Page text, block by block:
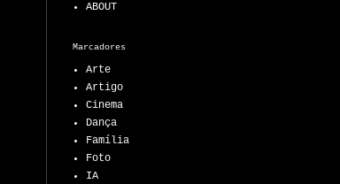
ABOUT
Marcadores
Arte
Artigo
Cinema
Dança
Família
Foto
IA